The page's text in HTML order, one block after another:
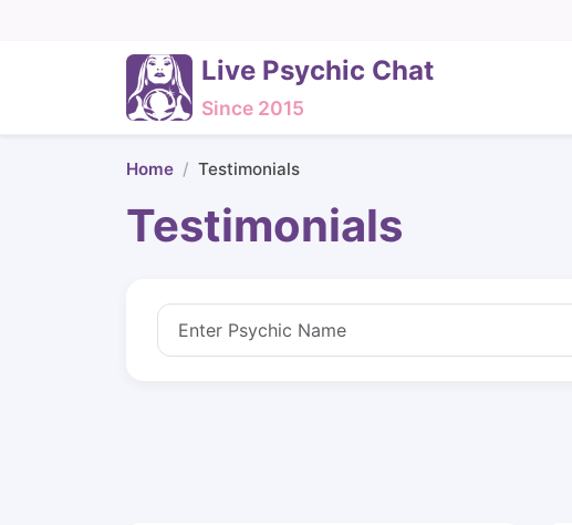
Live Psychic Chat
Since 2015
Home Testimonials
Testimonials